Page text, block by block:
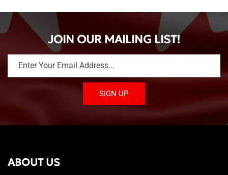
JOIN OUR MAILING LIST!
Enter Your Email Address...
SIGN UP
ABOUT US